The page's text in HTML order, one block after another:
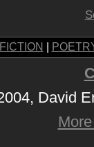
FICTION
David